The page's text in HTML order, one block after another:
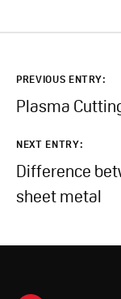
PREVIOUS ENTRY:
Plasma
NEXT ENTRY:
Difference
sheet metal